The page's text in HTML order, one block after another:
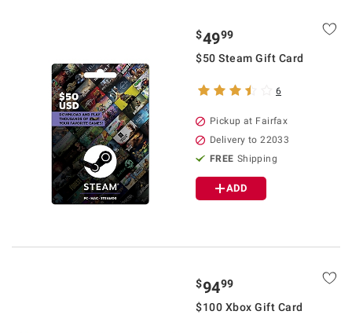
$4999
$50 Steam Gift Card
6
Pickup at Fairfax
Delivery to 22033
FREE Shipping
ADD
$9499
$100 Xbox Gift Card